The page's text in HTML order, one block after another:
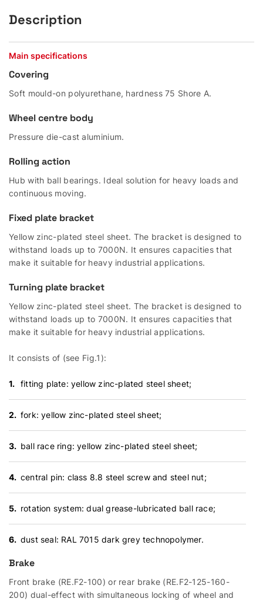
Description
Main specifications
Covering
Soft mould-on polyurethane, hardness 75 Shore A.
Wheel centre body
Pressure die-cast aluminium.
Rolling action
Hub with ball bearings. Ideal solution for heavy loads and
continuous moving.
Fixed plate bracket
Yellow zinc-plated steel sheet. The bracket is designed to
withstand loads up to 7000N. It ensures capacities that
make it suitable for heavy industrial applications.
Turning plate bracket
Yellow zinc-plated steel sheet. The bracket is designed to
withstand loads up to 7000N. It ensures capacities that
make it suitable for heavy industrial applications.
It consists of (see Fig.1):
fitting plate: yellow zinc-plated steel sheet;
fork: yellow zinc-plated steel sheet;
ball race ring: yellow zinc-plated steel sheet;
central pin: class 8.8 steel screw and steel nut;
rotation system: dual grease-lubricated ball race;
dust seal: RAL 7015 dark grey technopolymer.
Brake
Front brake (RE.F2-100) or rear brake (RE.F2-125-160-
200) dual-effect with simultaneous locking of wheel and